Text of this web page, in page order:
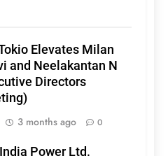
Tokio Elevates Milan
and Neelakantan N
Directors
3 months ago 0
Power Ltd.